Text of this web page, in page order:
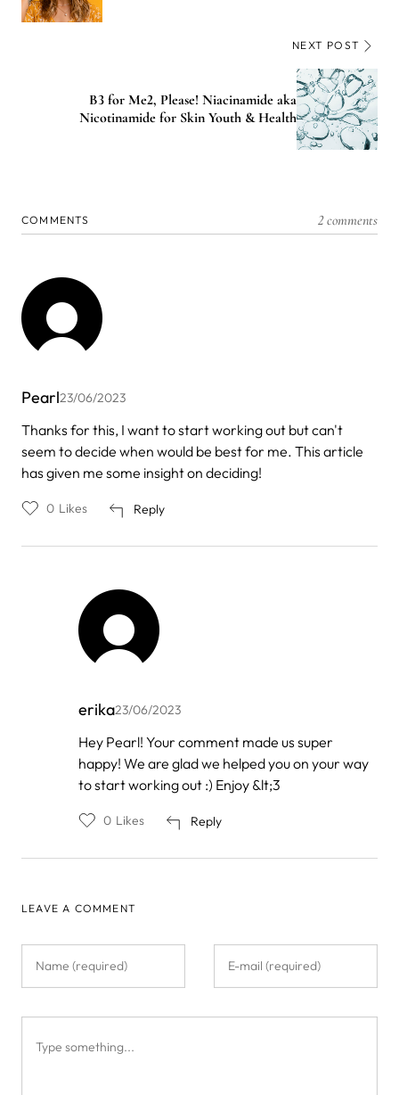
NEXT POST
B3 for Me2, Please! Niacinamide aka
Nicotinamide for Skin Youth & Health
COMMENTS 2 comments
Pearl23/06/2023
Thanks for this, I want to start working out but can't
seem to decide when would be best for me. This article
has given me some insight on deciding!
Reply
0 Likes
erika23/06/2023
In
reply
to
Pearl
Hey Pearl! Your comment made us super
happy! We are glad we helped you on your way
to start working out :) Enjoy &lt;3
Reply
0 Likes
LEAVE A COMMENT